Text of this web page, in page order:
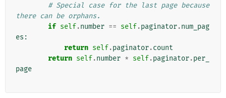
# Special case for the last page because
there can be orphans.
if self.number == self.paginator.num_pag
es :
return self.paginator.count
return self.number * self.paginator.per_
page